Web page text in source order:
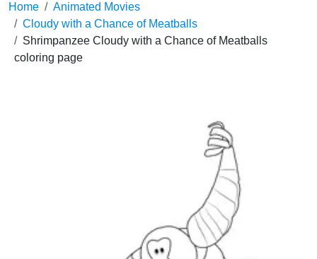
Home
Animated Movies
Cloudy with a Chance of Meatballs
Shrimpanzee Cloudy with a Chance of Meatballs
coloring page